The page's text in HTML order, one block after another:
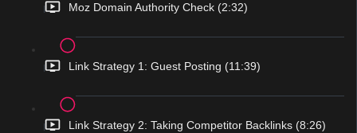
Moz Domain Authority Check (2:32)
Link Strategy 1: Guest Posting (11:39)
Link Strategy 2: Taking Competitor Backlinks (8:26)